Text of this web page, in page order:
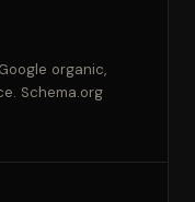
organic,
Schema.org